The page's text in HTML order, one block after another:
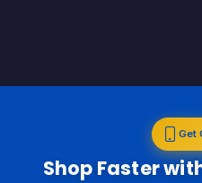
Get
Shop Faster